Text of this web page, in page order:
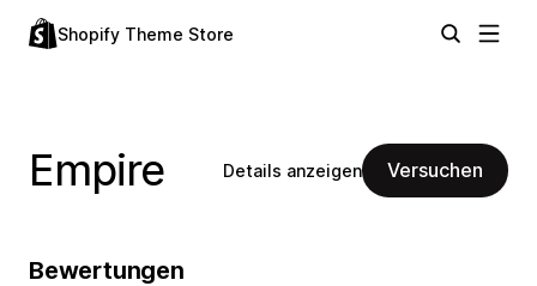
Shopify Theme Store
Empire Details anzeigen Versuchen
Bewertungen